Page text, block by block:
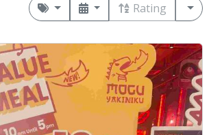
Rating